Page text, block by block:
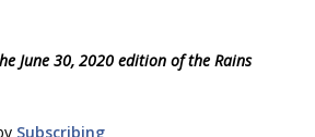
June 30, 2020 edition of the Rains
Subscribing